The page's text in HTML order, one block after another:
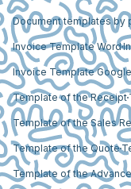
Document templates by
Invoice Template Word
Invoice Template
Template of the Receipt
Template of the Sales
Template of the Quote
Template of the